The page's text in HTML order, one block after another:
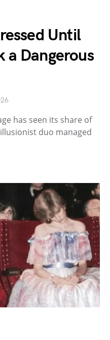
Until
a Dangerous
has seen its share of
duo managed